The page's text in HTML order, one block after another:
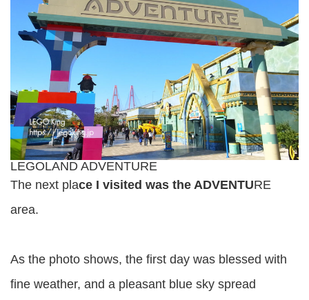
LEGOLAND ADVENTURE
The next place I visited was the ADVENTURE
area.
As the photo shows, the first day was blessed with
fine weather, and a pleasant blue sky spread